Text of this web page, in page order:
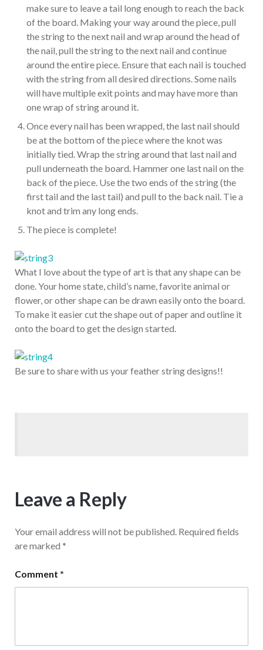
make sure to leave a tail long enough to reach the back
of the board. Making your way around the piece, pull
the string to the next nail and wrap around the head of
the nail, pull the string to the next nail and continue
around the entire piece. Ensure that each nail is touched
with the string from all desired directions. Some nails
will have multiple exit points and may have more than
one wrap of string around it.
Once every nail has been wrapped, the last nail should
be at the bottom of the piece where the knot was
initially tied. Wrap the string around that last nail and
pull underneath the board. Hammer one last nail on the
back of the piece. Use the two ends of the string (the
first tail and the last tail) and pull to the back nail. Tie a
knot and trim any long ends.
The piece is complete!
What I love about the type of art is that any shape can be
done. Your home state, child’s name, favorite animal or
flower, or other shape can be drawn easily onto the board.
To make it easier cut the shape out of paper and outline it
onto the board to get the design started.
Be sure to share with us your feather string designs!!
Leave a Reply
Your email address will not be published. Required fields
are marked *
Comment *